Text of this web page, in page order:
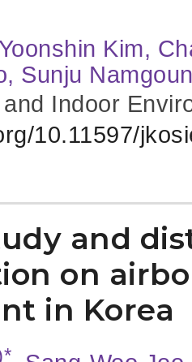
Kim,
Sunju
Indoor
10.11597/
and
on
in Korea